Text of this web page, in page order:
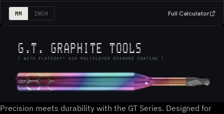
MM INCH Full Calculator
Precision meets durability with the GT Series. Designed for